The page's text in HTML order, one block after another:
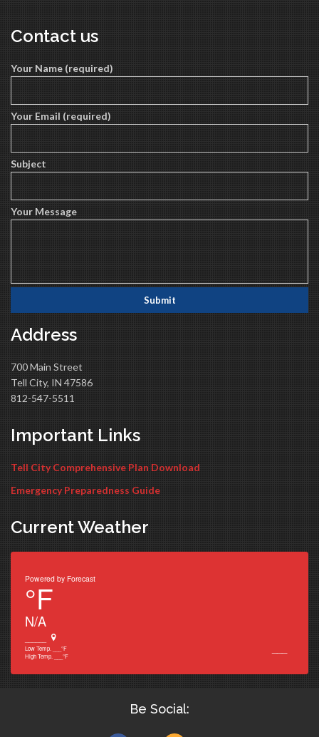
Contact us
Your Name (required)
Your Email (required)
Subject
Your Message
Address
700 Main Street
Tell City, IN 47586
812-547-5511
Important Links
Tell City Comprehensive Plan Download
Emergency Preparedness Guide
Current Weather
Powered by Forecast
°F
N/A
Low Temp.
°F
High Temp.
°F
Be Social: